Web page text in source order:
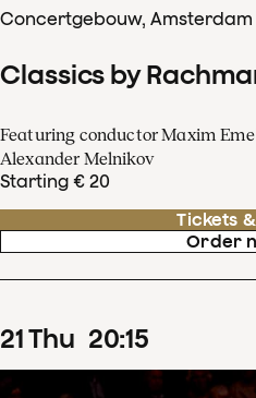
Concertgebouw, Amsterdam
Classics by
Featuring conductor Maxim
Alexander Melnikov
Starting € 20
Tickets
Order
21Thu 20:15